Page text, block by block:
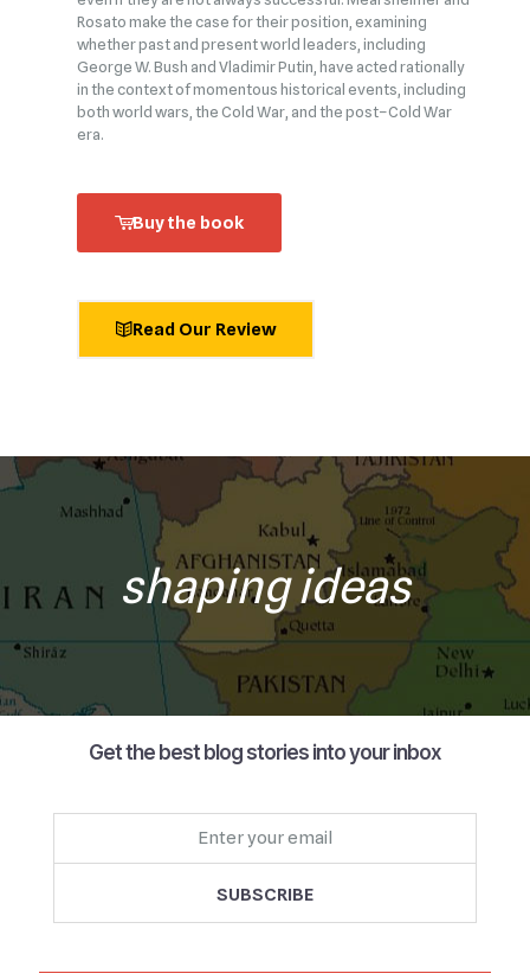
Rosato make the case for their position, examining
whether past and present world leaders, including
George W. Bush and Vladimir Putin, have acted rationally
in the context of momentous historical events, including
both world wars, the Cold War, and the post–Cold War
era.
Buy the book
Read Our Review
shaping ideas
Get the best blog stories into your inbox